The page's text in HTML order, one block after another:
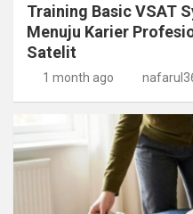
Training Basic VSAT
Menuju Karier
Satelit
1 month ago